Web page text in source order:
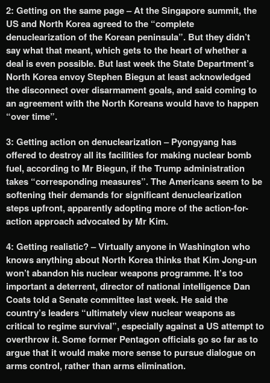
2: Getting on the same page – At the Singapore summit, the
US and North Korea agreed to the “complete
denuclearization of the Korean peninsula”. But they didn’t
say what that meant, which gets to the heart of whether a
deal is even possible. But last week the State Department’s
North Korea envoy Stephen Biegun at least acknowledged
the disconnect over disarmament goals, and said coming to
an agreement with the North Koreans would have to happen
“over time”.
3: Getting action on denuclearization – Pyongyang has
offered to destroy all its facilities for making nuclear bomb
fuel, according to Mr Biegun, if the Trump administration
takes “corresponding measures”. The Americans seem to be
softening their demands for significant denuclearization
steps upfront, apparently adopting more of the action-for-
action approach advocated by Mr Kim.
4: Getting realistic? – Virtually anyone in Washington who
knows anything about North Korea thinks that Kim Jong-un
won’t abandon his nuclear weapons programme. It’s too
important a deterrent, director of national intelligence Dan
Coats told a Senate committee last week. He said the
country’s leaders “ultimately view nuclear weapons as
critical to regime survival”, especially against a US attempt to
overthrow it. Some former Pentagon officials go so far as to
argue that it would make more sense to pursue dialogue on
arms control, rather than arms elimination.